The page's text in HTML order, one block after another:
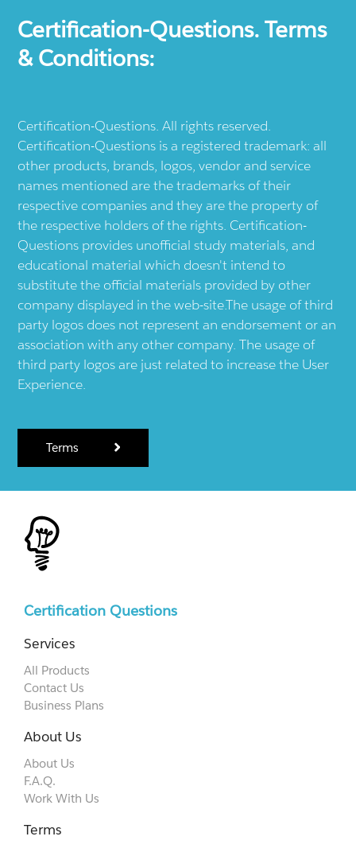
Certification-Questions. Terms
& Conditions:
Certification-Questions. All rights reserved.
Certification-Questions is a registered trademark: all
other products, brands, logos, vendor and service
names mentioned are the trademarks of their
respective companies and they are the property of
the respective holders of the rights. Certification-
Questions provides unofficial study materials, and
educational material which doesn't intend to
substitute the official materials provided by other
company displayed in the web-site.The usage of third
party logos does not represent an endorsement or an
association with any other company. The usage of
third party logos are just related to increase the User
Experience.
Terms
Certification Questions
Services
All Products
Contact Us
Business Plans
About Us
About Us
F.A.Q.
Work With Us
Terms